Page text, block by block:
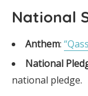
National
Anthem:
National
national pledge.